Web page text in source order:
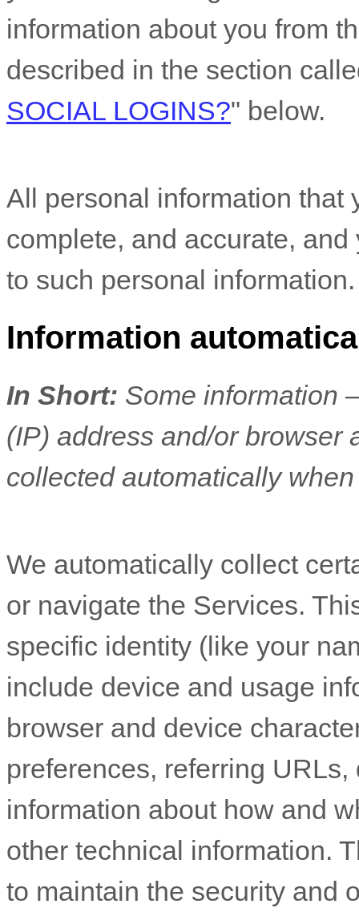
information about you from
described in the section
SOCIAL LOGINS?" below.
All personal information that
complete, and accurate,
to such personal information.
Information
In Short: Some information
(IP) address and/or
collected automatically
We automatically collect
or navigate the Services.
specific identity (like your
include device and usage
browser and device
preferences, referring
information about how and
other technical information.
to maintain the security and